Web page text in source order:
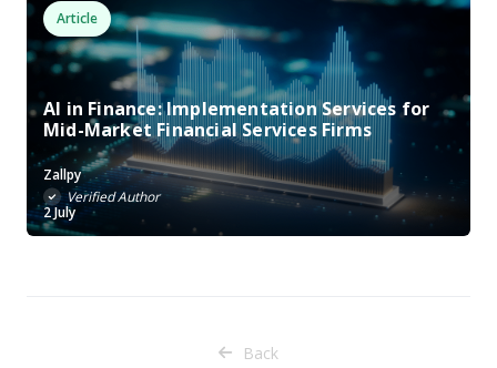
Article
AI in Finance: Implementation Services for
Mid-Market Financial Services Firms
Zallpy
Verified Author
2 July
Back